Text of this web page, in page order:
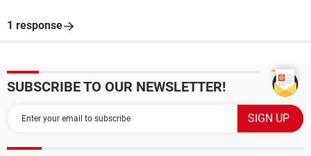
1 response
SUBSCRIBE TO OUR NEWSLETTER!